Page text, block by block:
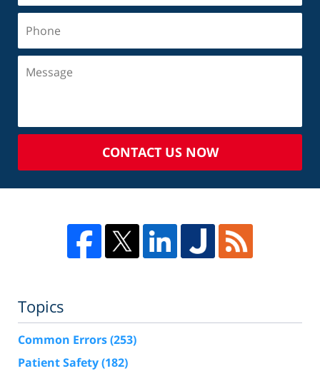
CONTACT US NOW
Topics
Common Errors(253)
Patient Safety(182)